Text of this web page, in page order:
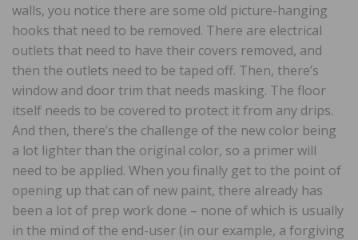
walls, you notice there are some old picture-hanging
hooks that need to be removed. There are electrical
outlets that need to have their covers removed, and
then the outlets need to be taped off. Then, there’s
window and door trim that needs masking. The floor
itself needs to be covered to protect it from any drips.
And then, there’s the challenge of the new color being
a lot lighter than the original color, so a primer will
need to be applied. When you finally get to the point of
opening up that can of new paint, there already has
been a lot of prep work done – none of which is usually
in the mind of the end-user (in our example, a forgiving